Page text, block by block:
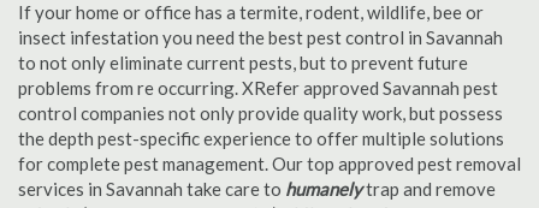
If your home or office has a termite, rodent, wildlife, bee or
insect infestation you need the best pest control in Savannah
to not only eliminate current pests, but to prevent future
problems from re occurring. XRefer approved Savannah pest
control companies not only provide quality work, but possess
the depth pest-specific experience to offer multiple solutions
for complete pest management. Our top approved pest removal
services in Savannah take care to humanelytrap and remove